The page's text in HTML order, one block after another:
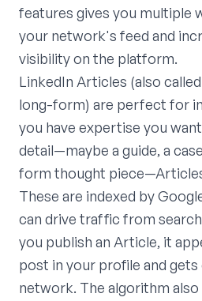
features gives you multiple
your network's feed and
visibility on the platform.
LinkedIn Articles (also
long-form) are perfect for
you have expertise you
detail—maybe a guide, a
form thought
These are indexed by
can drive traffic from
you publish an Article, it
post in your profile and
network. The algorithm